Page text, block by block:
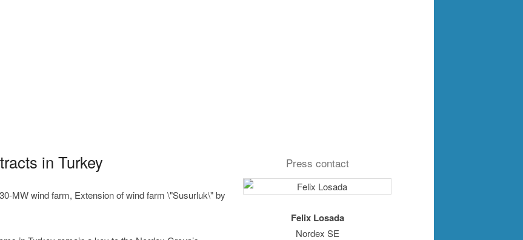
in Turkey
MW wind farm, Extension of wind farm \"Susurluk\" by
Press contact
Felix Losada
Nordex SE